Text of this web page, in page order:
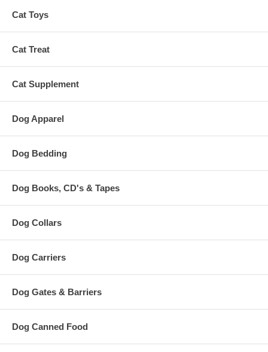
Cat Toys
Cat Treat
Cat Supplement
Dog Apparel
Dog Bedding
Dog Books, CD's & Tapes
Dog Collars
Dog Carriers
Dog Gates & Barriers
Dog Canned Food